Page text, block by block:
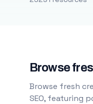
Browse
Browse fresh
SEO, featuring